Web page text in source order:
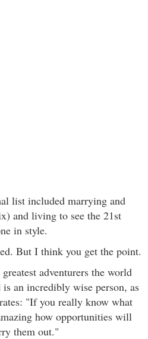
list included marrying and
and living to see the 21st
in style.
But I think you get the point.
adventurers the world
an incredibly wise person, as
"If you really know what
how opportunities will
them out."